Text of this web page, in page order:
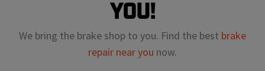
you!
We bring the brake shop to you. Find the best brake
repair near you now.